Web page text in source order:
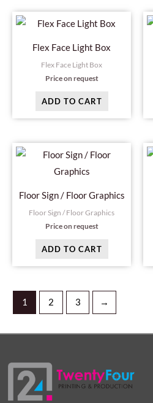
Flex Face Light Box
Flex Face Light Box
Price on request
ADD TO CART
Floor Sign / Floor Graphics
Floor Sign / Floor Graphics
Price on request
ADD TO CART
1 2 3 →